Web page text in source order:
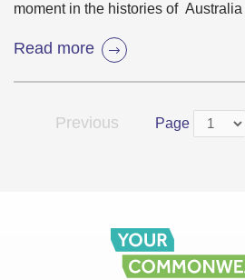
moment in the histories of
Read more
Previous Page